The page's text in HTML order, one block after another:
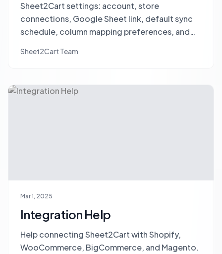
Sheet2Cart settings: account, store
connections, Google Sheet link, default sync
schedule, column mapping preferences, and
Sheet2Cart Team
Mar 1, 2025
Integration Help
Help connecting Sheet2Cart with Shopify,
WooCommerce, BigCommerce, and Magento.